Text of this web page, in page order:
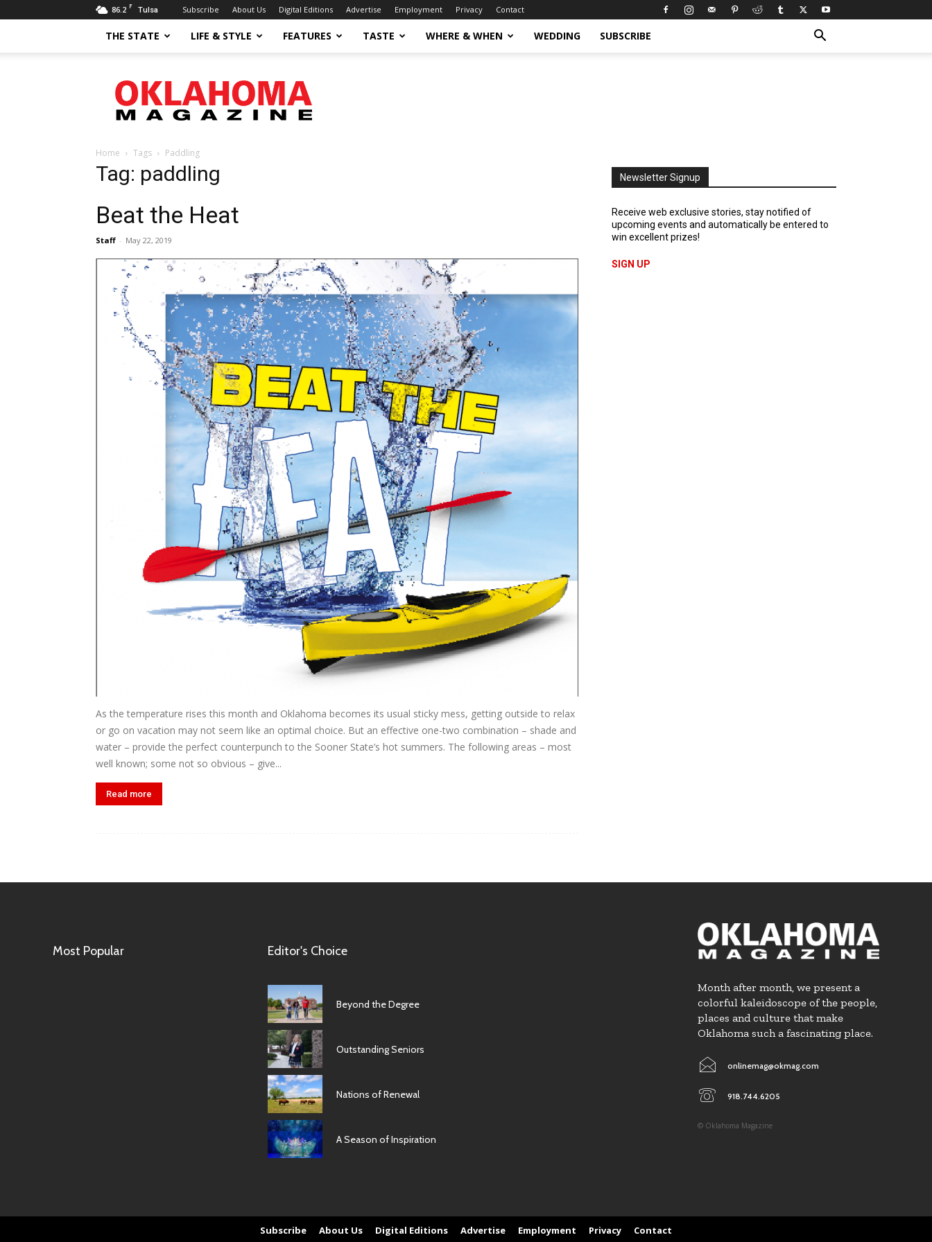
86.2 F Tulsa Subscribe About Us Digital Editions Advertise Employment Privacy Contact
THE STATE LIFE & STYLE FEATURES TASTE WHERE & WHEN WEDDING SUBSCRIBE
Magazine
Home Tags Paddling
Tag: paddling
Beat the Heat
Staff - May 22, 2019
As the temperature rises this month and Oklahoma becomes its usual sticky mess, getting outside to relax
or go on vacation may not seem like an optimal choice. But an effective one-two combination – shade and
water – provide the perfect counterpunch to the Sooner State’s hot summers. The following areas – most
well known; some not so obvious – give...
Read more
Newsletter Signup
Receive web exclusive stories, stay notified of
upcoming events and automatically be entered to
win excellent prizes!
SIGN UP
Most Popular Editor's Choice
Beyond the Degree
Outstanding Seniors
Nations of Renewal
A Season of Inspiration
Month after month, we present a
colorful kaleidoscope of the people,
places and culture that make
Oklahoma such a fascinating place.
onlinemag@okmag.com
918.744.6205
© Oklahoma Magazine
Subscribe About Us Digital Editions Advertise Employment Privacy Contact